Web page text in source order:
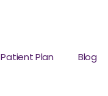
Patient Plan Blog